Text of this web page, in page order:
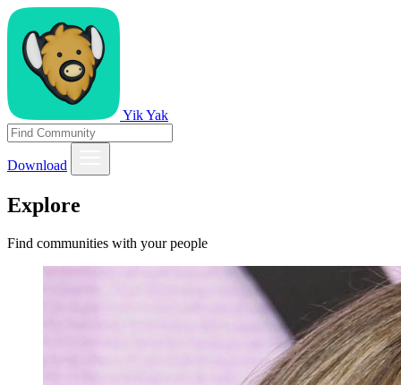
Yik Yak
Download
Explore
Find communities with your people